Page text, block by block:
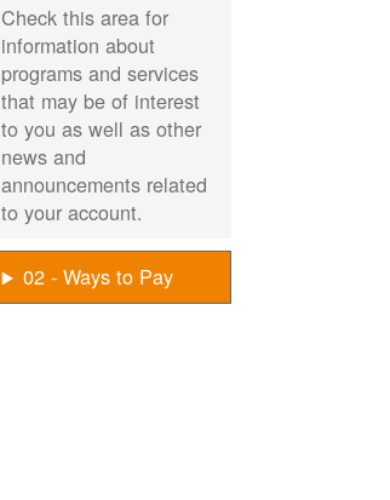
Check this area for
information about
programs and services
that may be of interest
to you as well as other
news and
announcements related
to your account.
02 - Ways to Pay